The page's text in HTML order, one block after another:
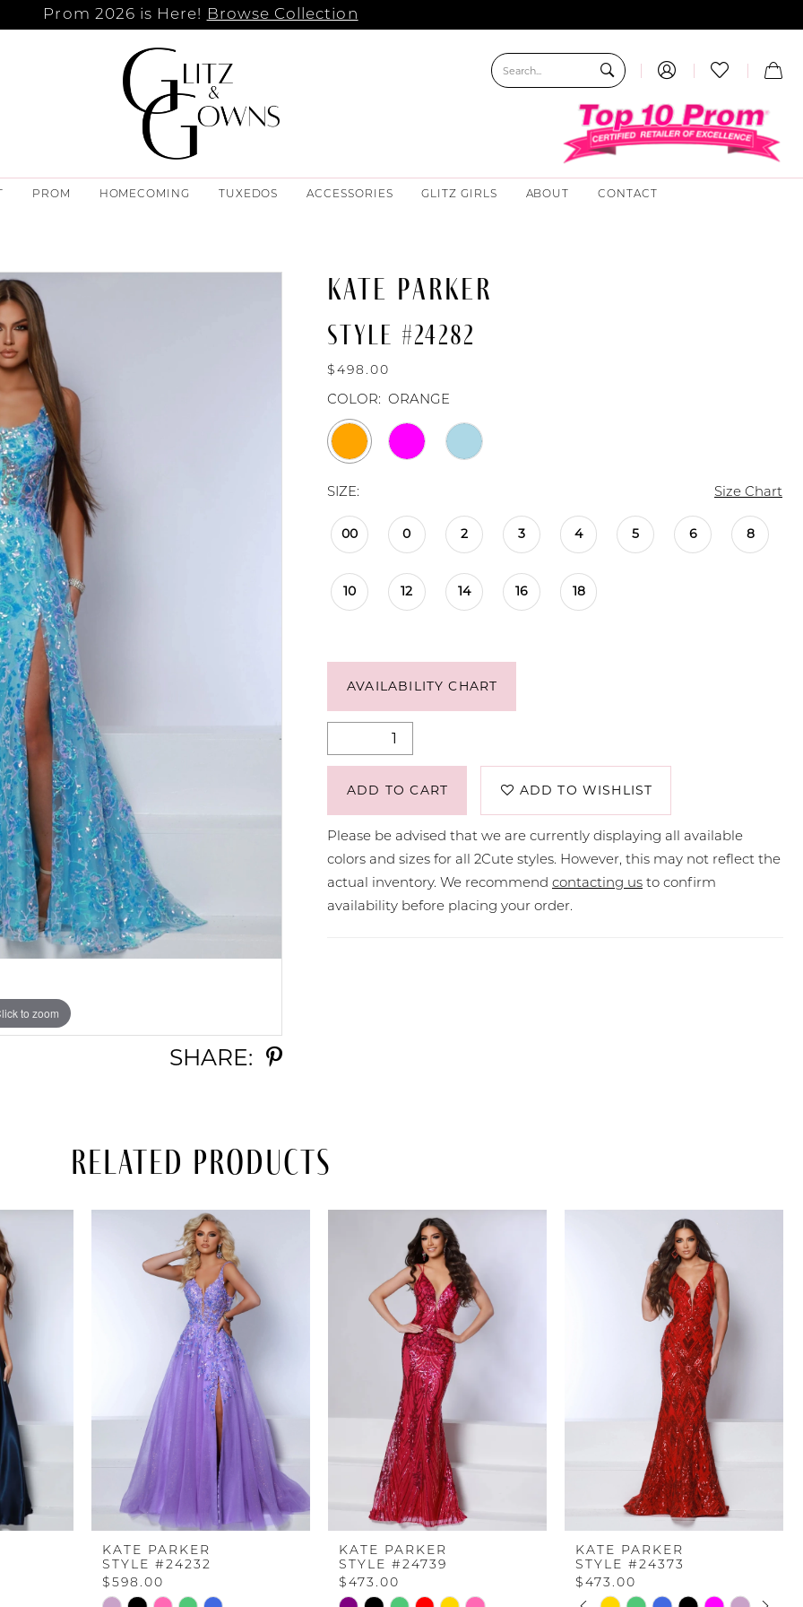
Prom 2026 is Here! Browse Collection
PROM HOMECOMING TUXEDOS ACCESSORIES GLITZ GIRLS ABOUT CONTACT
to zoom
to zoom
SHARE:
KATE PARKER
STYLE #24282
$498.00
COLOR: ORANGE
SIZE: Size Chart
00 0 2 3 4 5 6 8
10 12 14 16 18
AVAILABILITY CHART
ADD TO CART ADD TO WISHLIST
Please be advised that we are currently displaying all available
colors and sizes for all 2Cute styles. However, this may not reflect the
actual inventory. We recommend contacting us to confirm
availability before placing your order.
Related Products
KATE PARKER
STYLE #24232
$598.00
Skip
KATE PARKER
STYLE #24739
$473.00
Skip
KATE PARKER
STYLE #24373
$473.00
SkipPAUSE AUTOPLAY
PREVIOUS SLIDE
NEXT SLIDE